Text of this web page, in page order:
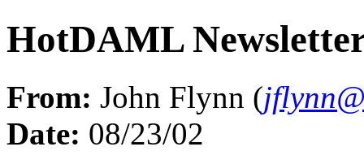
HotDAML
From: John Flynn (
Date: 08/23/02